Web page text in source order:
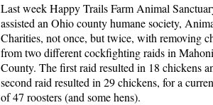
Last week Happy Trails Farm Animal
assisted an Ohio county humane society,
Charities, not once, but twice, with removing
from two different cockfighting raids in
County. The first raid resulted in 18 chickens
second raid resulted in 29 chickens, for a
of 47 roosters (and some hens).